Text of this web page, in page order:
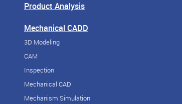
Product Analysis
Mechanical CADD
3D Modeling
CAM
Inspection
Mechanical CAD
Mechanism Simulation